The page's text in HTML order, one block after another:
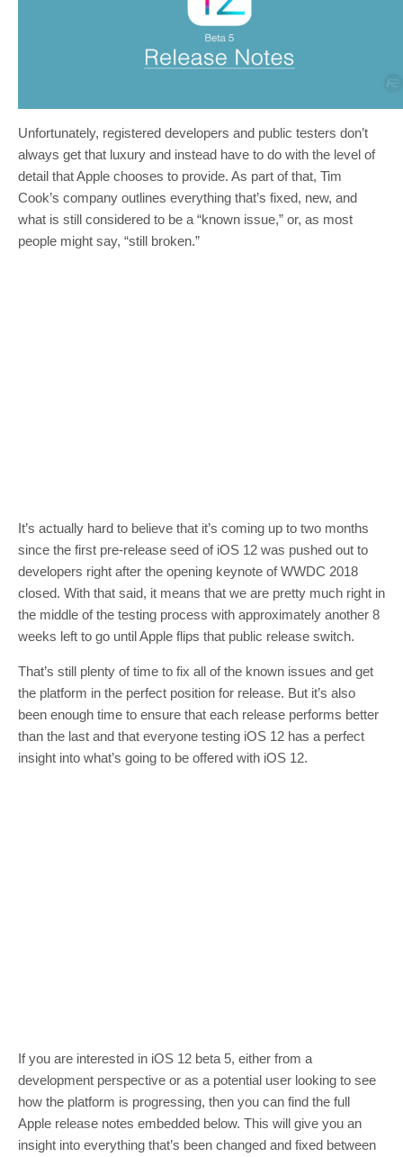
Unfortunately, registered developers and public testers don’t
always get that luxury and instead have to do with the level of
detail that Apple chooses to provide. As part of that, Tim
Cook’s company outlines everything that’s fixed, new, and
what is still considered to be a “known issue,” or, as most
people might say, “still broken.”
It’s actually hard to believe that it’s coming up to two months
since the first pre-release seed of iOS 12 was pushed out to
developers right after the opening keynote of WWDC 2018
closed. With that said, it means that we are pretty much right in
the middle of the testing process with approximately another 8
weeks left to go until Apple flips that public release switch.
That’s still plenty of time to fix all of the known issues and get
the platform in the perfect position for release. But it’s also
been enough time to ensure that each release performs better
than the last and that everyone testing iOS 12 has a perfect
insight into what’s going to be offered with iOS 12.
If you are interested in iOS 12 beta 5, either from a
development perspective or as a potential user looking to see
how the platform is progressing, then you can find the full
Apple release notes embedded below. This will give you an
insight into everything that’s been changed and fixed between